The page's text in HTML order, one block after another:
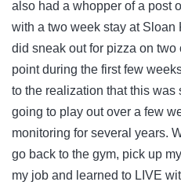
also had a whopper of a post
with a two week stay at Sloan
did sneak out for pizza on
point during the first few
to the realization that this was
going to play out over a few
monitoring for several years.
go back to the gym, pick up
my job and learned to LIVE